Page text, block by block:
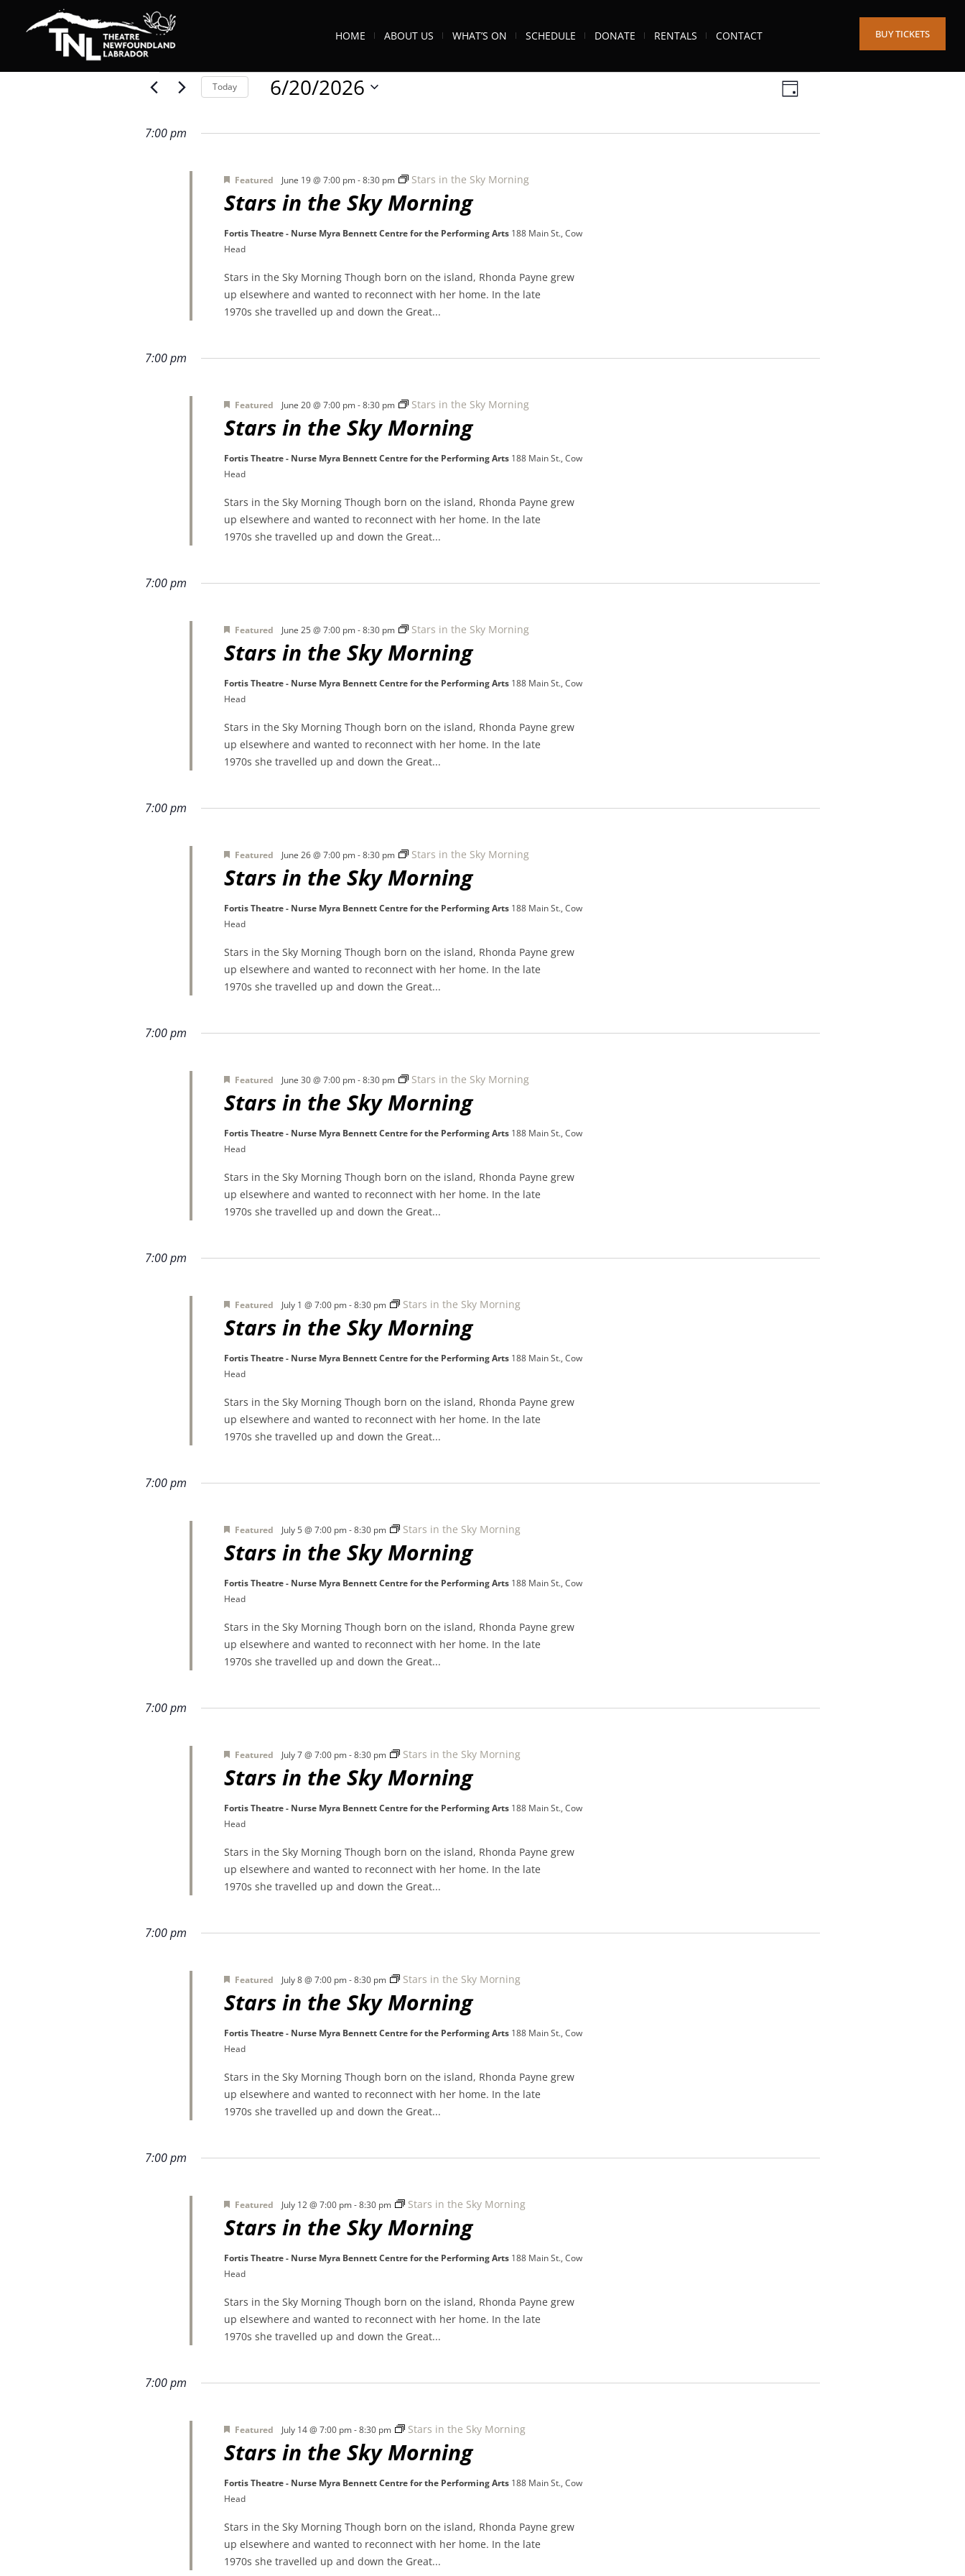
BUY TICKETS
HOME ABOUT US WHAT’S ON SCHEDULE DONATE RENTALS CONTACT
Events
for
June
2026
ViewsEvent
Navigation
DAY
Today 6/20/2026
7:00 pm
Stars in the Sky Morning
Featured June 19 @ 7:00 pm-8:30 pm Stars in the Sky Morning
Fortis Theatre - Nurse Myra Bennett Centre for the Performing Arts 188 Main St., Cow
Head
Stars in the Sky Morning Though born on the island, Rhonda Payne grew
up elsewhere and wanted to reconnect with her home. In the late
1970s she travelled up and down the Great...
7:00 pm
Stars in the Sky Morning
Featured June 20 @ 7:00 pm-8:30 pm Stars in the Sky Morning
Fortis Theatre - Nurse Myra Bennett Centre for the Performing Arts 188 Main St., Cow
Head
Stars in the Sky Morning Though born on the island, Rhonda Payne grew
up elsewhere and wanted to reconnect with her home. In the late
1970s she travelled up and down the Great...
7:00 pm
Stars in the Sky Morning
Featured June 25 @ 7:00 pm-8:30 pm Stars in the Sky Morning
Fortis Theatre - Nurse Myra Bennett Centre for the Performing Arts 188 Main St., Cow
Head
Stars in the Sky Morning Though born on the island, Rhonda Payne grew
up elsewhere and wanted to reconnect with her home. In the late
1970s she travelled up and down the Great...
7:00 pm
Stars in the Sky Morning
Featured June 26 @ 7:00 pm-8:30 pm Stars in the Sky Morning
Fortis Theatre - Nurse Myra Bennett Centre for the Performing Arts 188 Main St., Cow
Head
Stars in the Sky Morning Though born on the island, Rhonda Payne grew
up elsewhere and wanted to reconnect with her home. In the late
1970s she travelled up and down the Great...
7:00 pm
Stars in the Sky Morning
Featured June 30 @ 7:00 pm-8:30 pm Stars in the Sky Morning
Fortis Theatre - Nurse Myra Bennett Centre for the Performing Arts 188 Main St., Cow
Head
Stars in the Sky Morning Though born on the island, Rhonda Payne grew
up elsewhere and wanted to reconnect with her home. In the late
1970s she travelled up and down the Great...
7:00 pm
Stars in the Sky Morning
Featured July 1 @ 7:00 pm-8:30 pm Stars in the Sky Morning
Fortis Theatre - Nurse Myra Bennett Centre for the Performing Arts 188 Main St., Cow
Head
Stars in the Sky Morning Though born on the island, Rhonda Payne grew
up elsewhere and wanted to reconnect with her home. In the late
1970s she travelled up and down the Great...
7:00 pm
Stars in the Sky Morning
Featured July 5 @ 7:00 pm-8:30 pm Stars in the Sky Morning
Fortis Theatre - Nurse Myra Bennett Centre for the Performing Arts 188 Main St., Cow
Head
Stars in the Sky Morning Though born on the island, Rhonda Payne grew
up elsewhere and wanted to reconnect with her home. In the late
1970s she travelled up and down the Great...
7:00 pm
Stars in the Sky Morning
Featured July 7 @ 7:00 pm-8:30 pm Stars in the Sky Morning
Fortis Theatre - Nurse Myra Bennett Centre for the Performing Arts 188 Main St., Cow
Head
Stars in the Sky Morning Though born on the island, Rhonda Payne grew
up elsewhere and wanted to reconnect with her home. In the late
1970s she travelled up and down the Great...
7:00 pm
Stars in the Sky Morning
Featured July 8 @ 7:00 pm-8:30 pm Stars in the Sky Morning
Fortis Theatre - Nurse Myra Bennett Centre for the Performing Arts 188 Main St., Cow
Head
Stars in the Sky Morning Though born on the island, Rhonda Payne grew
up elsewhere and wanted to reconnect with her home. In the late
1970s she travelled up and down the Great...
7:00 pm
Stars in the Sky Morning
Featured July 12 @ 7:00 pm-8:30 pm Stars in the Sky Morning
Fortis Theatre - Nurse Myra Bennett Centre for the Performing Arts 188 Main St., Cow
Head
Stars in the Sky Morning Though born on the island, Rhonda Payne grew
up elsewhere and wanted to reconnect with her home. In the late
1970s she travelled up and down the Great...
7:00 pm
Stars in the Sky Morning
Featured July 14 @ 7:00 pm-8:30 pm Stars in the Sky Morning
Fortis Theatre - Nurse Myra Bennett Centre for the Performing Arts 188 Main St., Cow
Head
Stars in the Sky Morning Though born on the island, Rhonda Payne grew
up elsewhere and wanted to reconnect with her home. In the late
1970s she travelled up and down the Great...